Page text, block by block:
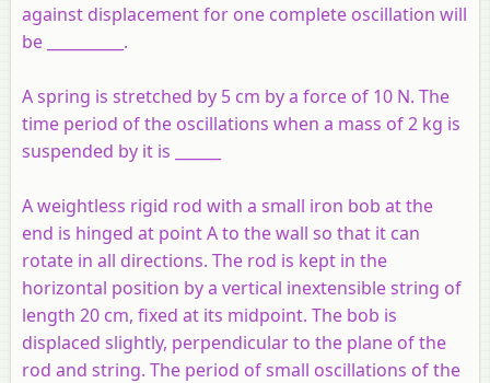
against displacement for one complete oscillation will
be __________.
A spring is stretched by 5 cm by a force of 10 N. The
time period of the oscillations when a mass of 2 kg is
suspended by it is ______
A weightless rigid rod with a small iron bob at the
end is hinged at point A to the wall so that it can
rotate in all directions. The rod is kept in the
horizontal position by a vertical inextensible string of
length 20 cm, fixed at its midpoint. The bob is
displaced slightly, perpendicular to the plane of the
rod and string. The period of small oscillations of the